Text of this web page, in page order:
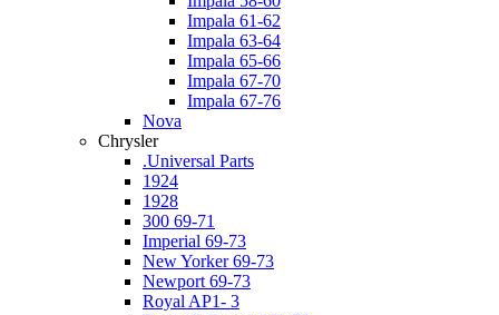
Impala 61-62
Impala 63-64
Impala 65-66
Impala 67-70
Impala 67-76
Nova
Chrysler
.Universal Parts
1924
1928
300 69-71
Imperial 69-73
New Yorker 69-73
Newport 69-73
Royal AP1- 3